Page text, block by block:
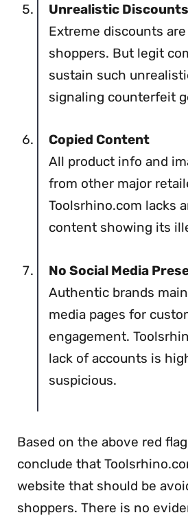
Unrealistic Discounts
Extreme discounts
shoppers. But legit
sustain such
signaling counterfeit
Copied Content
All product info and
from other major
Toolsrhino.com lacks
content showing its
No Social Media
Authentic brands
media pages for
engagement.
lack of accounts is
suspicious.
Based on the above red
conclude that
website that should be
shoppers. There is no